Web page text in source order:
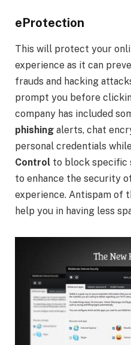
eProtection
This will protect your
experience as it can
frauds and hacking
prompt you before
company has included
phishing alerts, chat
personal credentials
Control to block specific
to enhance the security
experience. Antispam of
help you in having less